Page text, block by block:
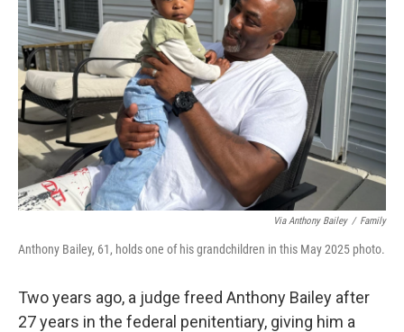
Via Anthony Bailey / Family
Anthony Bailey, 61, holds one of his grandchildren in this May 2025 photo.
Two years ago, a judge freed Anthony Bailey after
27 years in the federal penitentiary, giving him a